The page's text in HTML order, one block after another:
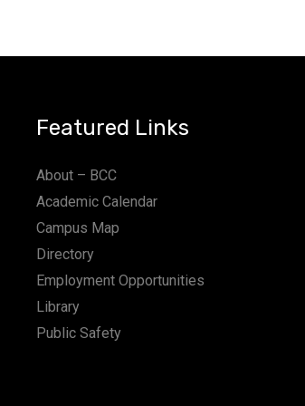
Featured Links
About – BCC
Academic Calendar
Campus Map
Directory
Employment Opportunities
Library
Public Safety